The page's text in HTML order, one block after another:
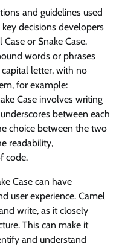
and guidelines used
decisions developers
or Snake Case.
words or phrases
letter, with no
for example:
Case involves writing
between each
choice between the two
readability,
code.
Case can have
user experience. Camel
write, as it closely
This can make it
and understand